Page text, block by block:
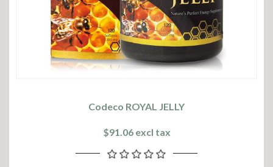
Codeco ROYAL JELLY
$91.06 excl tax